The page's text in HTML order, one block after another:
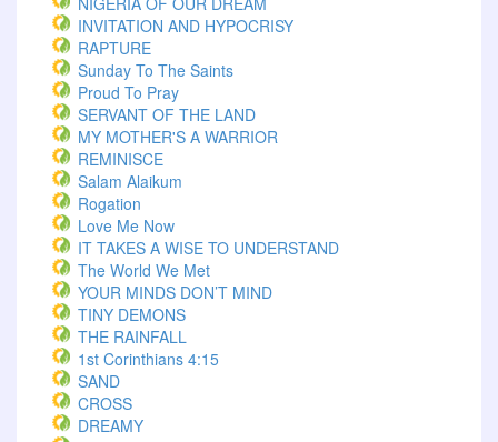
INVITATION AND HYPOCRISY
RAPTURE
Sunday To The Saints
Proud To Pray
SERVANT OF THE LAND
MY MOTHER'S A WARRIOR
REMINISCE
Salam Alaikum
Rogation
Love Me Now
IT TAKES A WISE TO UNDERSTAND
The World We Met
YOUR MINDS DON’T MIND
TINY DEMONS
THE RAINFALL
1st Corinthians 4:15
SAND
CROSS
DREAMY